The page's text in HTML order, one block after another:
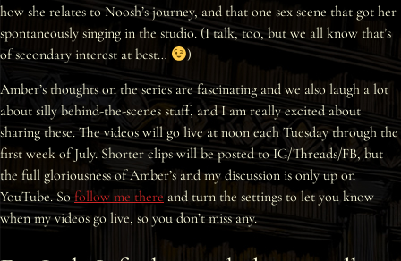
Praise
News
Am’r Dictionary
how she relates to Noosh’s journey, and that one sex scene that got her
spontaneously singing in the studio. (I talk, too, but we all know that’s
of secondary interest at best…
)
Amber’s thoughts on the series are fascinating and we also laugh a lot
about silly behind-the-scenes stuff, and I am really excited about
sharing these. The videos will go live at noon each Tuesday through the
first week of July. Shorter clips will be posted to IG/Threads/FB, but
the full gloriousness of Amber’s and my discussion is only up on
YouTube. So follow me there and turn the settings to let you know
when my videos go live, so you don’t miss any.